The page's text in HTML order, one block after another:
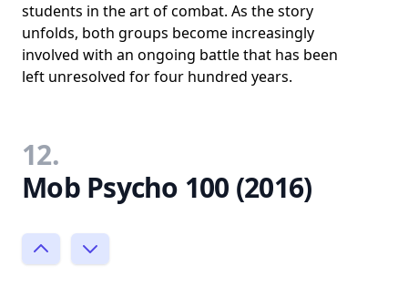
students in the art of combat. As the story
unfolds, both groups become increasingly
involved with an ongoing battle that has been
left unresolved for four hundred years.
12.
Mob Psycho 100 (2016)